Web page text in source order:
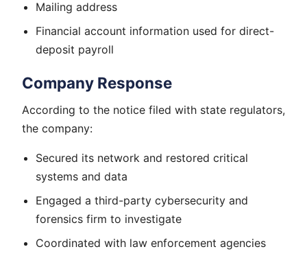
Mailing address
Financial account information used for direct-
deposit payroll
Company Response
According to the notice filed with state regulators,
the company:
Secured its network and restored critical
systems and data
Engaged a third-party cybersecurity and
forensics firm to investigate
Coordinated with law enforcement agencies